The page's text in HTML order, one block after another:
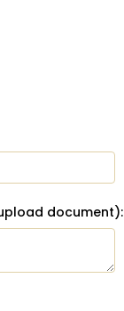
document):